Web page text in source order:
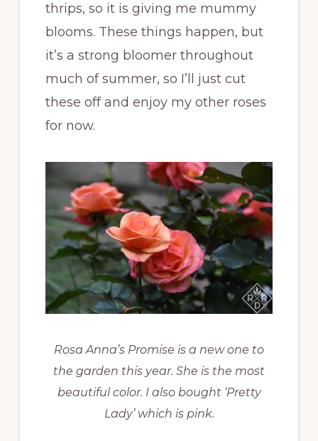
thrips, so it is giving me mummy
blooms. These things happen, but
it’s a strong bloomer throughout
much of summer, so I’ll just cut
these off and enjoy my other roses
for now.
Rosa Anna’s Promise is a new one to
the garden this year. She is the most
beautiful color. I also bought ‘Pretty
Lady’ which is pink.